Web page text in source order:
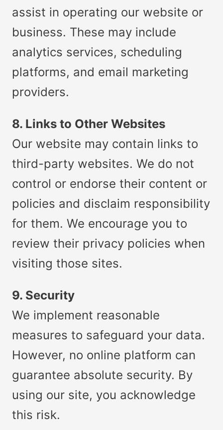
assist in operating our website or
business. These may include
analytics services, scheduling
platforms, and email marketing
providers.
8. Links to Other Websites
Our website may contain links to
third-party websites. We do not
control or endorse their content or
policies and disclaim responsibility
for them. We encourage you to
review their privacy policies when
visiting those sites.
9. Security
We implement reasonable
measures to safeguard your data.
However, no online platform can
guarantee absolute security. By
using our site, you acknowledge
this risk.